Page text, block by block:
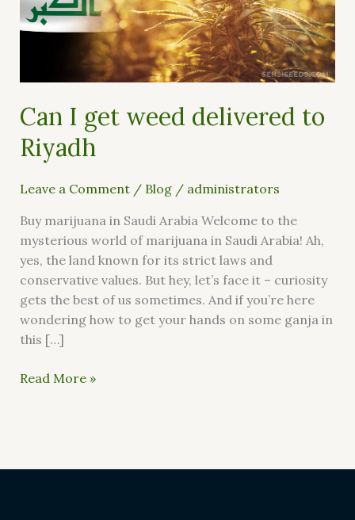
Can I get weed delivered to
Riyadh
Leave a Comment / Blog/ administrators
Buy marijuana in Saudi Arabia Welcome to the
mysterious world of marijuana in Saudi Arabia! Ah,
yes, the land known for its strict laws and
conservative values. But hey, let’s face it – curiosity
gets the best of us sometimes. And if you’re here
wondering how to get your hands on some ganja in
this […]
delivered
to
Read More »